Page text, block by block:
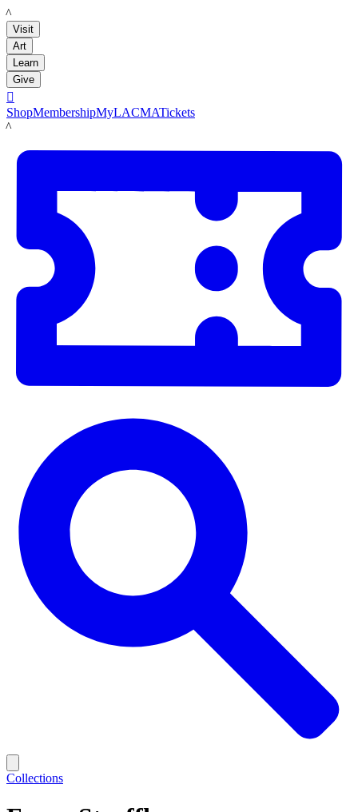
LACMA
Visit
Art
Learn
Give

ShopMembershipMyLACMATickets
LACMA
Collections